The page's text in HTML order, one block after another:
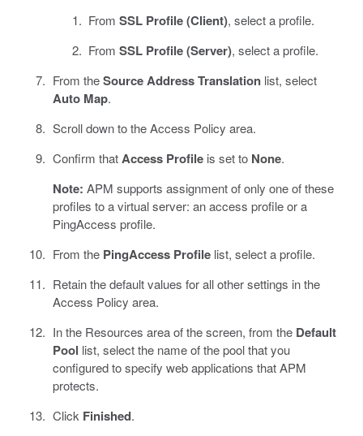
From SSL Profile (Client), select a profile.
From SSL Profile (Server), select a profile.
From theSource Address Translationlist, select
Auto Map.
Scroll down to the Access Policy area.
Confirm thatAccess Profileis set to None.
Note: APM supports assignment of only one of these
profiles to a virtual server: an access profile or a
PingAccess profile.
From the PingAccess Profilelist, select a profile.
Retain the default values for all other settings in the
Access Policy area.
In the Resources area of the screen, from the Default
Pool list, select the name of the pool that you
configured to specify web applications that APM
protects.
Click Finished.